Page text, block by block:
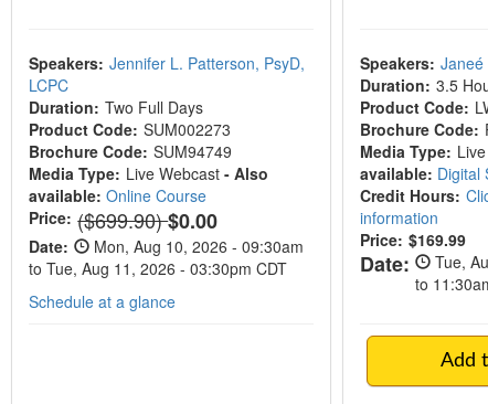
Speakers: Jennifer L. Patterson, PsyD,
LCPC
Duration: Two Full Days
Product Code: SUM002273
Brochure Code: SUM94749
Media Type: Live Webcast- Also
available: Online Course
Price: Normal Price:
($699.90)$0.00
Date:
Mon, Aug 10, 2026 - 09:30am
to Tue, Aug 11, 2026 - 03:30pm CDT
Schedule at a glance
Speakers: Janeé
Duration: 3.5
Product Code:
Brochure Code:
Media Type:
available: Digital
Credit Hours:
information
Price: $169.99
Date:
Tue,
to
Add